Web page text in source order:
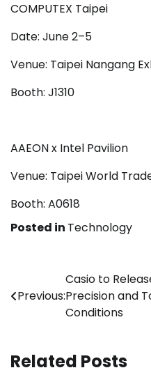
COMPUTEX Taipei
Date: June 2–5
Venue: Taipei Nangang
Booth: J1310
AAEON x Intel Pavilion
Venue: Taipei World
Booth: A0618
Posted in Technology
navigation
Previous:
Casio to
Precision and
Conditions
Related Posts